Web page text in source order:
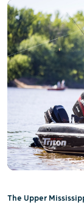
The Upper